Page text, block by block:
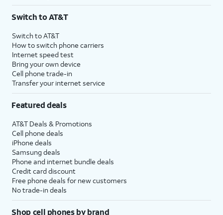
Switch to AT&T
Switch to AT&T
How to switch phone carriers
Internet speed test
Bring your own device
Cell phone trade-in
Transfer your internet service
Featured deals
AT&T Deals & Promotions
Cell phone deals
iPhone deals
Samsung deals
Phone and internet bundle deals
Credit card discount
Free phone deals for new customers
No trade-in deals
Shop cell phones by brand